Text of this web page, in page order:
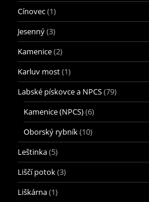
Cínovec(1)
Jesenný(3)
Kamenice(2)
Karluv most(1)
Labské pískovce a NPCS(79)
Kamenice (NPCS)(6)
Oborský rybník(10)
Leštinka(5)
Liščí potok(3)
Liškárna(1)